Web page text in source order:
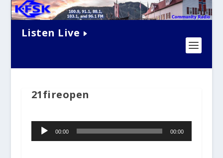
Listen Live
21fireopen
Audio
Player00:00 00:00